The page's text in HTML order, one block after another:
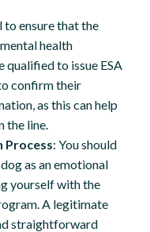
to ensure that the
health
to issue ESA
confirm their
as this can help
the line.
Process: You should
as an emotional
yourself with the
A legitimate
straightforward